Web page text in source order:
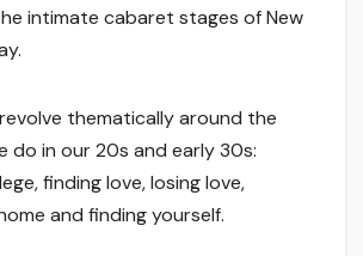
intimate cabaret stages of New
thematically around the
do in our 20s and early 30s:
finding love, losing love,
and finding yourself.